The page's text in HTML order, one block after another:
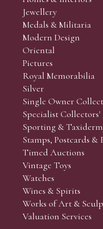
and Collectors’
the lots which you wish
behalf during the sale.
the sale but can
come, first served
Jewellery
Medals & Militaria
Modern Design
Oriental
Pictures
Royal Memorabilia
Silver
Single Owner
Specialist Collectors'
Sporting &
Stamps, Postcards &
Timed Auctions
Vintage Toys
Watches
Wines & Spirits
Works of Art &
Valuation Services